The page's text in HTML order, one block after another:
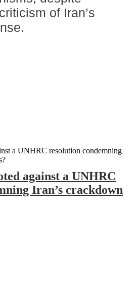
of Iran’s
against a UNHRC
Iran’s crackdown